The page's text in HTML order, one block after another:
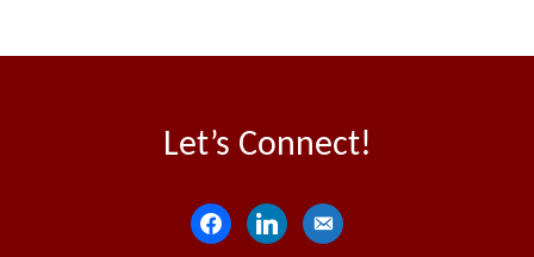
Let’s Connect!
f
l
e